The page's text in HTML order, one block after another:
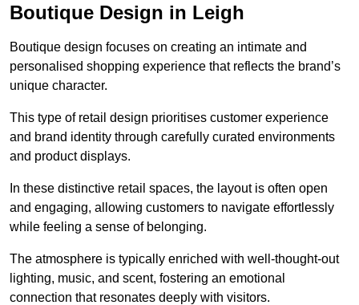
Boutique Design in Leigh
Boutique design focuses on creating an intimate and
personalised shopping experience that reflects the brand’s
unique character.
This type of retail design prioritises customer experience
and brand identity through carefully curated environments
and product displays.
In these distinctive retail spaces, the layout is often open
and engaging, allowing customers to navigate effortlessly
while feeling a sense of belonging.
The atmosphere is typically enriched with well-thought-out
lighting, music, and scent, fostering an emotional
connection that resonates deeply with visitors.